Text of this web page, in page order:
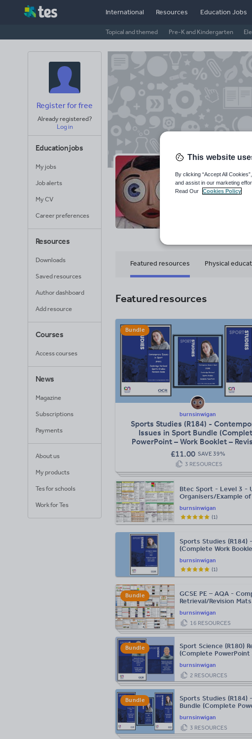
International Resources
Topical and themed Pre-K and Kindergarten
Education Jobs
Register for free
Already registered?
Log in
Education jobs
My jobs
Job alerts
My CV
Career preferences
Resources
Downloads
Saved resources
Author dashboard
Add resource
Courses
Access courses
News
Magazine
Subscriptions
Payments
About us
My products
Tes for schools
Work for Tes
Featured resources Physical
Featured resources
Bundle
burnsinwigan
Sports Studies (R184) -
Issues in Sport Bundle
PowerPoint – Work Booklet –
Guide)
£11.00 SAVE 39%
3 RESOURCES
burnsinwigan
Btec Sport - Level 3 -
Organisers/Example
(1)
burnsinwigan
Sports Studies (R184)
(Complete Work
(1)
Bundle
burnsinwigan
GCSE PE – AQA -
Retrieval/Revision Mats
16 RESOURCES
Bundle
burnsinwigan
Sport Science (R180)
(Complete PowerPoint
2 RESOURCES
Bundle
burnsinwigan
Sports Studies (R184)
Bundle (Complete
3 RESOURCES
This website
By clicking “Accept All
and assist in our marketing
Read Our
Cookies Policy